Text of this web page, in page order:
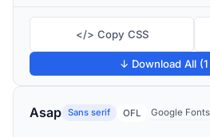
</> Copy CSS
↓ Download All
Asap Sans serif OFL Google Fonts